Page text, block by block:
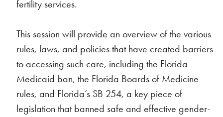
fertility services.
This session will provide an overview of the various
rules, laws, and policies that have created barriers
to accessing such care, including the Florida
Medicaid ban, the Florida Boards of Medicine
rules, and Florida’s SB 254, a key piece of
legislation that banned safe and effective gender-